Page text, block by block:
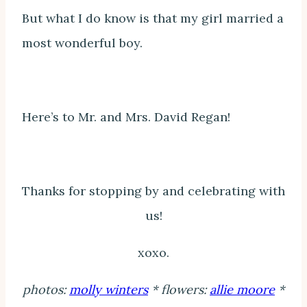
But what I do know is that my girl married a
most wonderful boy.
Here’s to Mr. and Mrs. David Regan!
Thanks for stopping by and celebrating with
us!
xoxo.
photos:molly winters* flowers:allie moore*